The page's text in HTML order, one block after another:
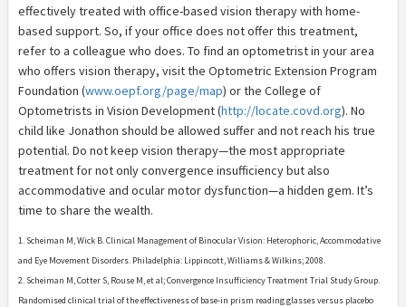
effectively treated with office-based vision therapy with home-
based support. So, if your office does not offer this treatment,
refer to a colleague who does. To find an optometrist in your area
who offers vision therapy, visit the Optometric Extension Program
Foundation (www.oepf.org/page/map) or the College of
Optometrists in Vision Development (http://locate.covd.org). No
child like Jonathon should be allowed suffer and not reach his true
potential. Do not keep vision therapy—the most appropriate
treatment for not only convergence insufficiency but also
accommodative and ocular motor dysfunction—a hidden gem. It’s
time to share the wealth.
1. Scheiman M, Wick B. Clinical Management of Binocular Vision: Heterophoric, Accommodative
and Eye Movement Disorders. Philadelphia: Lippincott, Williams & Wilkins; 2008.
2. Scheiman M, Cotter S, Rouse M, et al; Convergence Insufficiency Treatment Trial Study Group.
Randomised clinical trial of the effectiveness of base-in prism reading glasses versus placebo